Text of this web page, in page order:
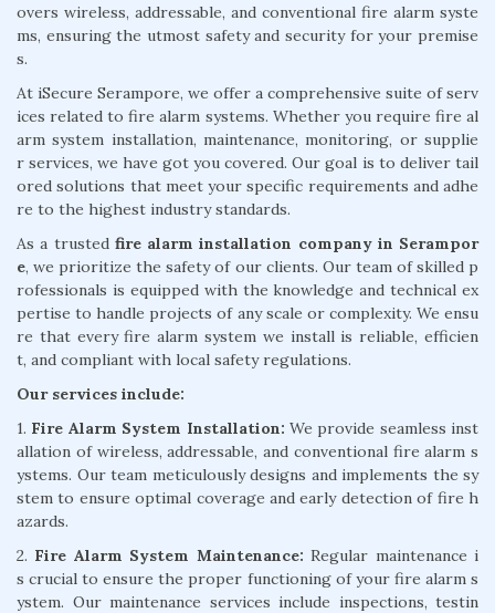
overs wireless, addressable, and conventional fire alarm syste
ms, ensuring the utmost safety and security for your premise
s.
At iSecure Serampore, we offer a comprehensive suite of serv
ices related to fire alarm systems. Whether you require fire al
arm system installation, maintenance, monitoring, or supplie
r services, we have got you covered. Our goal is to deliver tail
ored solutions that meet your specific requirements and adhe
re to the highest industry standards.
As a trusted fire alarm installation company in Serampor
e, we prioritize the safety of our clients. Our team of skilled p
rofessionals is equipped with the knowledge and technical ex
pertise to handle projects of any scale or complexity. We ensu
re that every fire alarm system we install is reliable, efficien
t, and compliant with local safety regulations.
Our services include:
1. Fire Alarm System Installation: We provide seamless inst
allation of wireless, addressable, and conventional fire alarm s
ystems. Our team meticulously designs and implements the sy
stem to ensure optimal coverage and early detection of fire h
azards.
2. Fire Alarm System Maintenance: Regular maintenance i
s crucial to ensure the proper functioning of your fire alarm s
ystem. Our maintenance services include inspections, testin